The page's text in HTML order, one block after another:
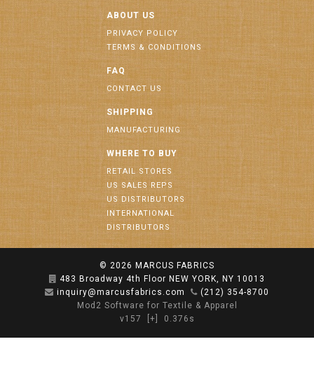
ABOUT US
PRIVACY POLICY
TERMS & CONDITIONS
FAQ
CONTACT US
SHIPPING
MANUFACTURING
WHERE TO BUY
RETAIL STORES
US SALES REPS
US DISTRIBUTORS
INTERNATIONAL
DISTRIBUTORS
© 2026 MARCUS FABRICS
483 Broadway 4th Floor NEW YORK, NY 10013
inquiry@marcusfabrics.com
(212) 354-8700
Mod2 Software for Textile & Apparel
v157
[+] 0.376s